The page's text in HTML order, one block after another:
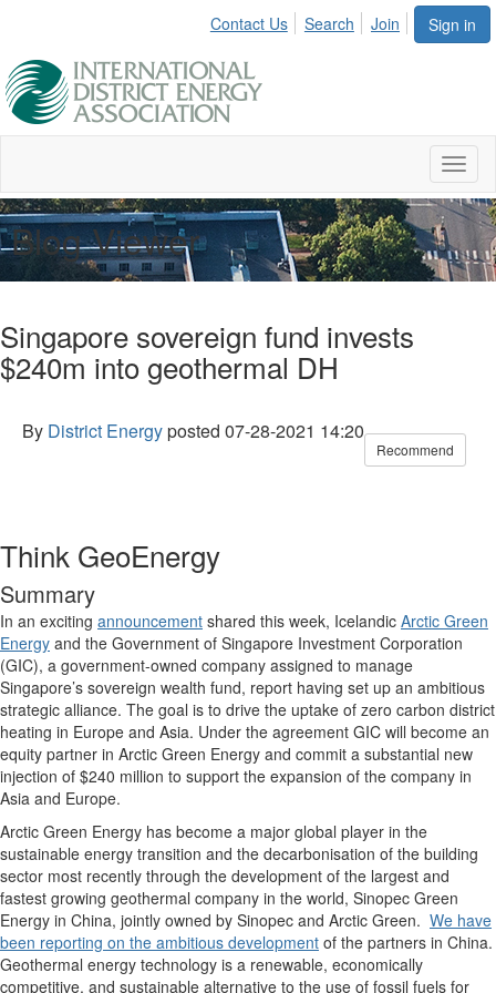
Sign in
Contact Us Search Join
Blog Viewer
Singapore sovereign fund invests
$240m into geothermal DH
By District Energyposted 07-28-2021 14:20
Recommend
Think GeoEnergy
Summary
In an exciting announcement shared this week, Icelandic Arctic Green
Energy and the Government of Singapore Investment Corporation
(GIC), a government-owned company assigned to manage
Singapore’s sovereign wealth fund, report having set up an ambitious
strategic alliance. The goal is to drive the uptake of zero carbon district
heating in Europe and Asia. Under the agreement GIC will become an
equity partner in Arctic Green Energy and commit a substantial new
injection of $240 million to support the expansion of the company in
Asia and Europe.
Arctic Green Energy has become a major global player in the
sustainable energy transition and the decarbonisation of the building
sector most recently through the development of the largest and
fastest growing geothermal company in the world, Sinopec Green
Energy in China, jointly owned by Sinopec and Arctic Green. We have
been reporting on the ambitious development of the partners in China.
Geothermal energy technology is a renewable, economically
competitive, and sustainable alternative to the use of fossil fuels for